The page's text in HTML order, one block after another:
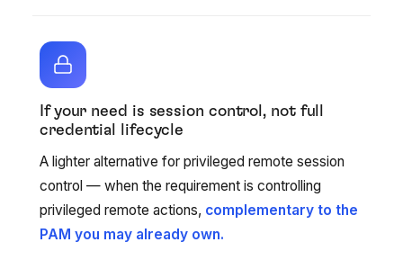
If your need is session control, not full
credential lifecycle
A lighter alternative for privileged remote session
control — when the requirement is controlling
privileged remote actions, complementary to the
PAM you may already own.